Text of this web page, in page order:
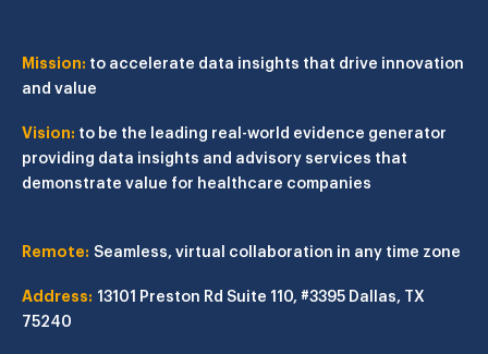
Mission: to accelerate data insights that drive innovation
and value
Vision: to be the leading real-world evidence generator
providing data insights and advisory services that
demonstrate value for healthcare companies
Remote: Seamless, virtual collaboration in any time zone
Address: 13101 Preston Rd Suite 110, #3395 Dallas, TX
75240